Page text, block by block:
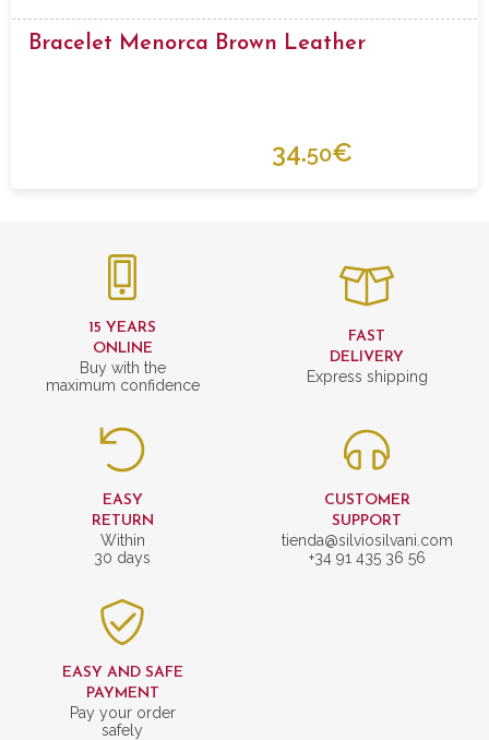
Bracelet Menorca Brown Leather
34.50€
15 YEARS
ONLINE
Buy with the
maximum confidence
FAST
DELIVERY
Express shipping
EASY
RETURN
Within
30 days
CUSTOMER
SUPPORT
tienda@silviosilvani.com
+34 91 435 36 56
EASY AND SAFE
PAYMENT
Pay your order
safely